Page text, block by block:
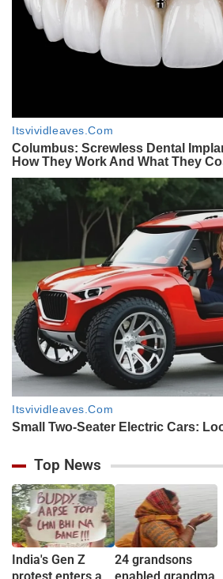
Top News
India's Gen Z
24 grandsons